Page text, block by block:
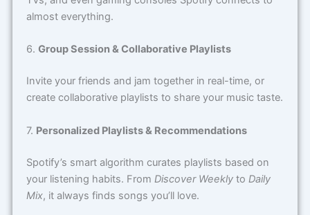
almost everything.
6. Group Session & Collaborative Playlists
Invite your friends and jam together in real-time, or
create collaborative playlists to share your music taste.
7. Personalized Playlists & Recommendations
Spotify’s smart algorithm curates playlists based on
your listening habits. From Discover Weeklyto Daily
Mix, it always finds songs you’ll love.